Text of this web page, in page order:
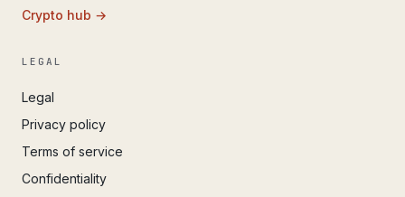
Crypto hub →
LEGAL
Legal
Privacy policy
Terms of service
Confidentiality